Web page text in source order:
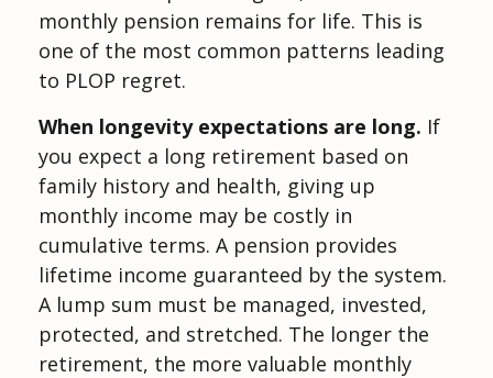
monthly pension remains for life. This is
one of the most common patterns leading
to PLOP regret.
When longevity expectations are long. If
you expect a long retirement based on
family history and health, giving up
monthly income may be costly in
cumulative terms. A pension provides
lifetime income guaranteed by the system.
A lump sum must be managed, invested,
protected, and stretched. The longer the
retirement, the more valuable monthly